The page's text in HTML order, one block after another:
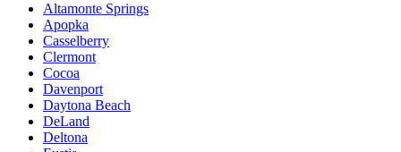
Altamonte Springs
Apopka
Casselberry
Clermont
Cocoa
Davenport
Daytona Beach
DeLand
Deltona